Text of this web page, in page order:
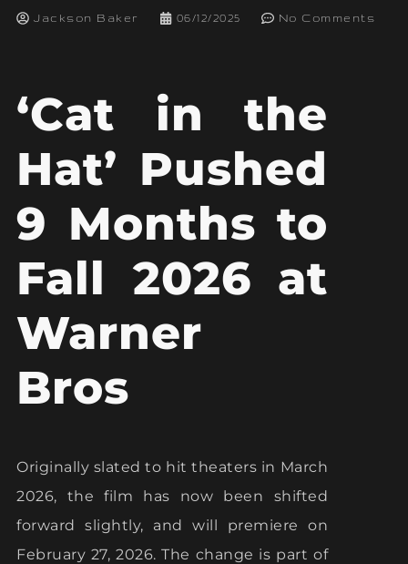
Jackson Baker 06/12/2025 No Comments
‘Cat in the
Hat’ Pushed
9 Months to
Fall 2026 at
Warner
Bros
Originally slated to hit theaters in March
2026, the film has now been shifted
forward slightly, and will premiere on
February 27, 2026. The change is part of